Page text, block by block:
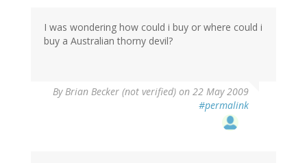
I was wondering how could i buy or where could i
buy a Australian thorny devil?
By Brian Becker (not verified) on 22 May 2009
#permalink